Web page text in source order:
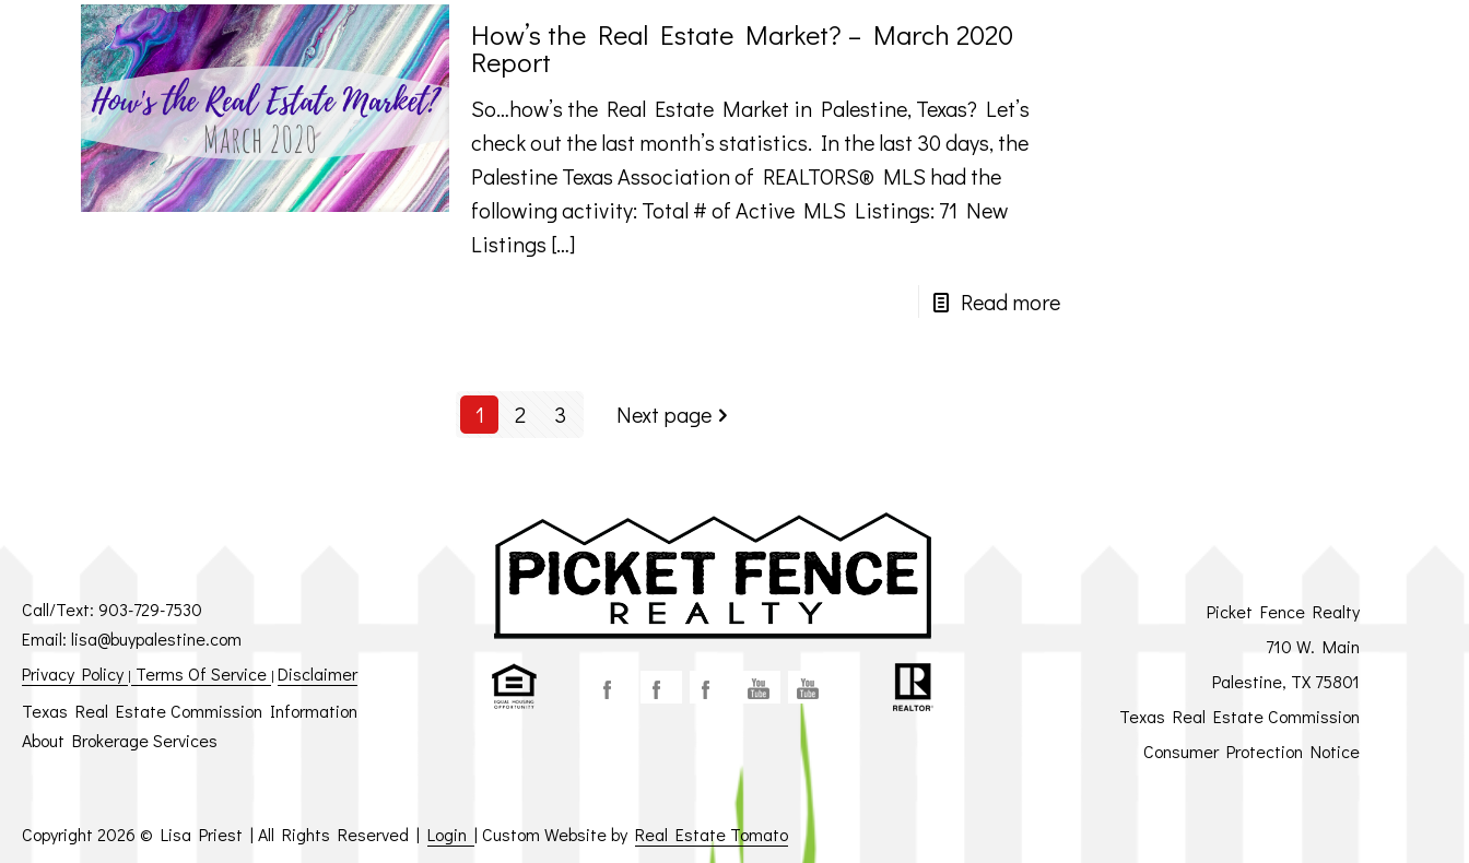
How’s the Real Estate Market? – March 2020
Report
So…how’s the Real Estate Market in Palestine, Texas? Let’s
check out the last month’s statistics. In the last 30 days, the
Palestine Texas Association of REALTORS® MLS had the
following activity: Total # of Active MLS Listings: 71 New
Listings […]
Read more
1 2 3 Next page
Call/Text: 903-729-7530
Email: lisa@buypalestine.com
Privacy Policy | Terms Of Service | Disclaimer
Texas Real Estate Commission Information
About Brokerage Services
Picket Fence Realty
710 W. Main
Palestine, TX 75801
Texas Real Estate Commission
Consumer Protection Notice
Copyright 2026 © Lisa Priest | All Rights Reserved | Login | Custom Website by Real Estate Tomato